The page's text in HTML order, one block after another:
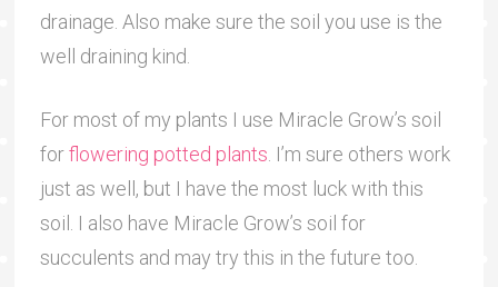
drainage. Also make sure the soil you use is the
well draining kind.
For most of my plants I use Miracle Grow’s soil
forflowering potted plants . I’m sure others work
just as well, but I have the most luck with this
soil. I also have Miracle Grow’s soil for
succulents and may try this in the future too.